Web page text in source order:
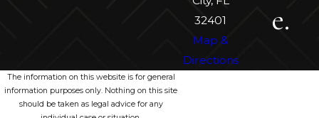
32401
Map &
Directions
e.
The information on this website is for general
information purposes only. Nothing on this site
should be taken as legal advice for any